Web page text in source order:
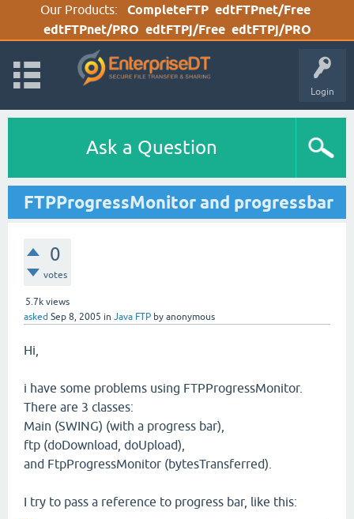
Our Products: CompleteFTP edtFTPnet/Free
edtFTPnet/PRO edtFTPj/Free edtFTPj/PRO
Login
Ask a Question
FTPProgressMonitor and progressbar
0
votes
5.7k views
asked Sep 8, 2005 in Java FTP by anonymous
Hi,
i have some problems using FTPProgressMonitor.
There are 3 classes:
Main (SWING) (with a progress bar),
ftp (doDownload, doUpload),
and FtpProgressMonitor (bytesTransferred).
I try to pass a reference to progress bar, like this: